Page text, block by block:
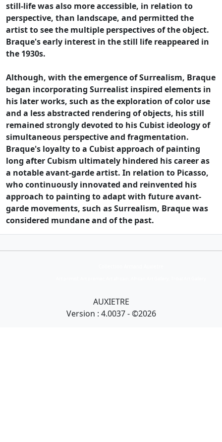
still-life was also more accessible, in relation to
perspective, than landscape, and permitted the
artist to see the multiple perspectives of the object.
Braque's early interest in the still life reappeared in
the 1930s.
Although, with the emergence of Surrealism, Braque
began incorporating Surrealist inspired elements in
his later works, such as the exploration of color use
and a less abstracted rendering of objects, his still
remained strongly devoted to his Cubist ideology of
simultaneous perspective and fragmentation.
Braque's loyalty to a Cubist approach of painting
long after Cubism ultimately hindered his career as
a notable avant-garde artist. In relation to Picasso,
who continuously innovated and reinvented his
approach to painting to adapt with future avant-
garde movements, such as Surrealism, Braque was
considered mundane and of the past.
AUXIETRE
Version : 4.0037 - ©2026